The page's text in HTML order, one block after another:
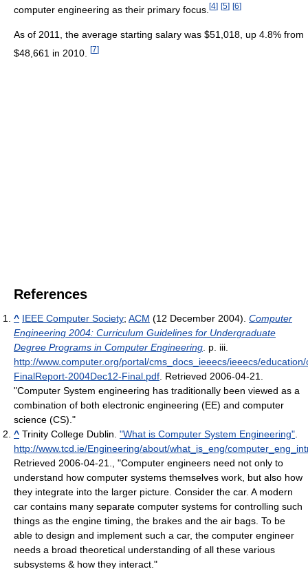
computer engineering as their primary focus. [4] [5] [6]
As of 2011, the average starting salary was $51,018, up 4.8% from
$48,661 in 2010.
[7]
References
^ IEEE Computer Society; ACM (12 December 2004). Computer
Engineering 2004: Curriculum Guidelines for Undergraduate
Degree Programs in Computer Engineering. p. iii.
http://www.computer.org/portal/cms_docs_ieeecs/ieeecs/
FinalReport-2004Dec12-Final.pdf. Retrieved 2006-04-21.
"Computer System engineering has traditionally been viewed as a
combination of both electronic engineering (EE) and computer
science (CS)."
^ Trinity College Dublin. "What is Computer System Engineering".
http://www.tcd.ie/Engineering/about/what_is_eng/
Retrieved 2006-04-21., "Computer engineers need not only to
understand how computer systems themselves work, but also how
they integrate into the larger picture. Consider the car. A modern
car contains many separate computer systems for controlling such
things as the engine timing, the brakes and the air bags. To be
able to design and implement such a car, the computer engineer
needs a broad theoretical understanding of all these various
subsystems & how they interact."